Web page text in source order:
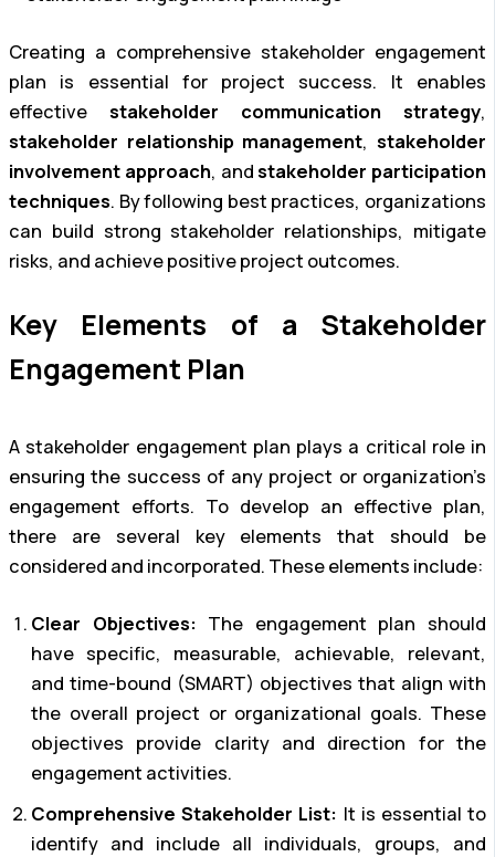
Creating a comprehensive stakeholder engagement
plan is essential for project success. It enables
effective stakeholder communication strategy,
stakeholder relationship management,stakeholder
involvement approach, andstakeholder participation
techniques. By following best practices, organizations
can build strong stakeholder relationships, mitigate
risks, and achieve positive project outcomes.
Key Elements of a Stakeholder
Engagement Plan
A stakeholder engagement plan plays a critical role in
ensuring the success of any project or organization’s
engagement efforts. To develop an effective plan,
there are several key elements that should be
considered and incorporated. These elements include:
Clear Objectives: The engagement plan should
have specific, measurable, achievable, relevant,
and time-bound (SMART) objectives that align with
the overall project or organizational goals. These
objectives provide clarity and direction for the
engagement activities.
Comprehensive Stakeholder List: It is essential to
identify and include all individuals, groups, and